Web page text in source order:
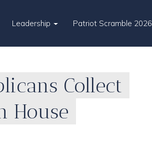
Leadership Patriot Scramble 2026
Collect
House